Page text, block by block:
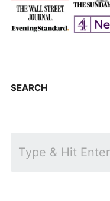
SEARCH